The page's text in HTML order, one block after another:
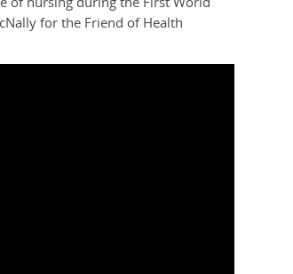
for the Friend of Health